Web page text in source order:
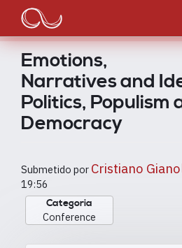
Passar
o
conteúdo
principal
Main
navigation
Emotions,
Narratives and
Politics, Populism
Democracy
Submetido por Cristiano
19:56
Categoria
Conference